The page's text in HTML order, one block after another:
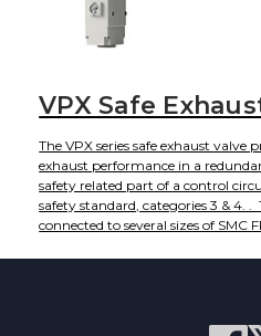
VPX Safe
The VPX series safe exhaust valve
exhaust performance in a
safety related part of a control
safety standard, categories 3 & 4.
connected to several sizes of SMC